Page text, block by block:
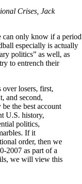
Crises, Jack
can only know if a period
especially is actually
politics” as well, as
to entrench their
over losers, first,
and second,
the best account
U.S. history,
politics,
If it
order, then we
2007 as part of a
we will view this